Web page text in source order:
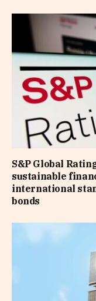
S&P Global
sustainable
international
bonds